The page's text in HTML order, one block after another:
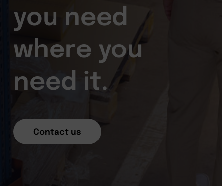
you need
where you
need it.
Contact us